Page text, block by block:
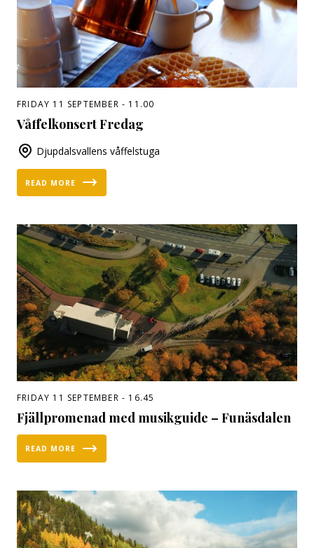
FRIDAY 11 SEPTEMBER - 11.00
Våffelkonsert Fredag
Djupdalsvallens våffelstuga
READ MORE
FRIDAY 11 SEPTEMBER - 16.45
Fjällpromenad med musikguide – Funäsdalen
READ MORE